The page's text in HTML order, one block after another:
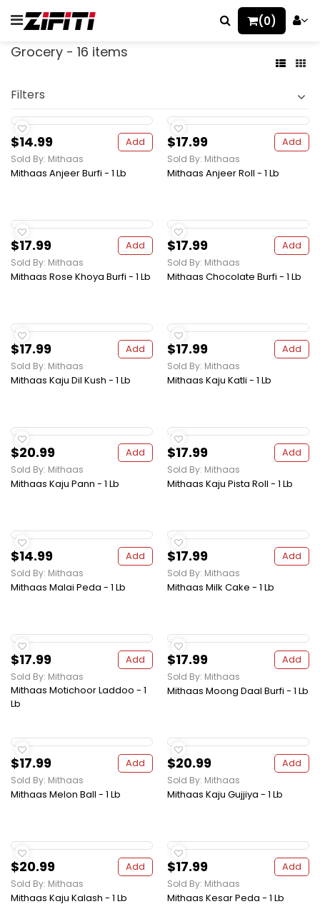
(0)
Grocery - 16 items
Filters
$14.99 Add
Sold By: Mithaas
Mithaas Anjeer Burfi - 1 Lb
$17.99 Add
Sold By: Mithaas
Mithaas Anjeer Roll - 1 Lb
$17.99 Add
Sold By: Mithaas
Mithaas Rose Khoya Burfi - 1 Lb
$17.99 Add
Sold By: Mithaas
Mithaas Chocolate Burfi - 1 Lb
$17.99 Add
Sold By: Mithaas
Mithaas Kaju Dil Kush - 1 Lb
$17.99 Add
Sold By: Mithaas
Mithaas Kaju Katli - 1 Lb
$20.99 Add
Sold By: Mithaas
Mithaas Kaju Pann - 1 Lb
$17.99 Add
Sold By: Mithaas
Mithaas Kaju Pista Roll - 1 Lb
$14.99 Add
Sold By: Mithaas
Mithaas Malai Peda - 1 Lb
$17.99 Add
Sold By: Mithaas
Mithaas Milk Cake - 1 Lb
$17.99 Add
Sold By: Mithaas
Mithaas Motichoor Laddoo - 1
Lb
$17.99 Add
Sold By: Mithaas
Mithaas Moong Daal Burfi - 1 Lb
$17.99 Add
Sold By: Mithaas
Mithaas Melon Ball - 1 Lb
$20.99 Add
Sold By: Mithaas
Mithaas Kaju Gujjiya - 1 Lb
$20.99 Add
Sold By: Mithaas
Mithaas Kaju Kalash - 1 Lb
$17.99 Add
Sold By: Mithaas
Mithaas Kesar Peda - 1 Lb